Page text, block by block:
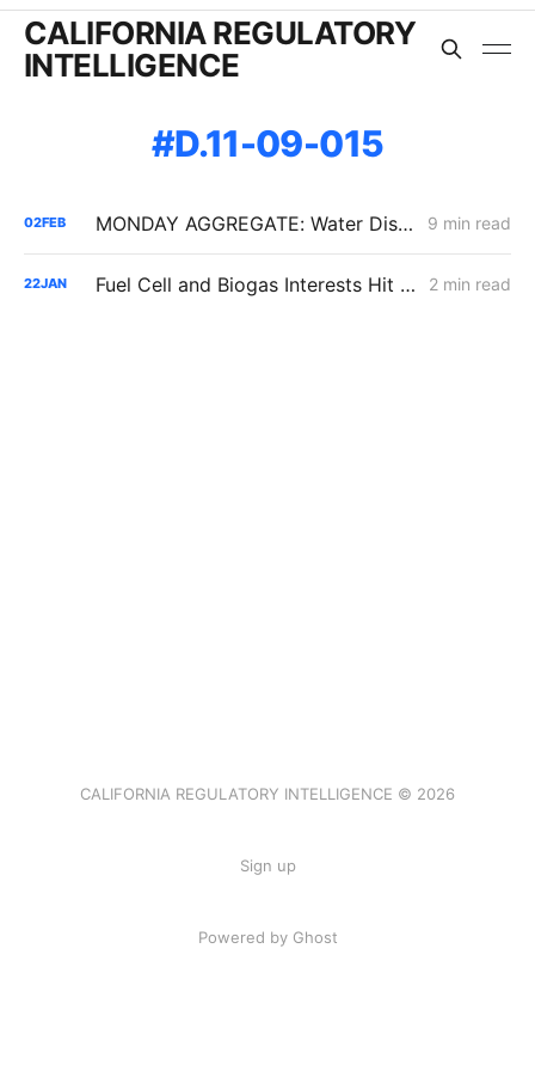
CALIFORNIA REGULATORY
INTELLIGENCE
D.11-09-015
02FEB MONDAY AGGREGATE: Water District Petition Suggests Crack in SGIP Program Logic; CAISO Documents Multi-State Market Options 9 min read
22JAN Fuel Cell and Biogas Interests Hit Procedural Wall in Push to Double SGIP Export Cap 2 min read
CALIFORNIA REGULATORY INTELLIGENCE © 2026
Sign up
Powered by Ghost